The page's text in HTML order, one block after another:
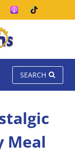
SEARCH
Meal